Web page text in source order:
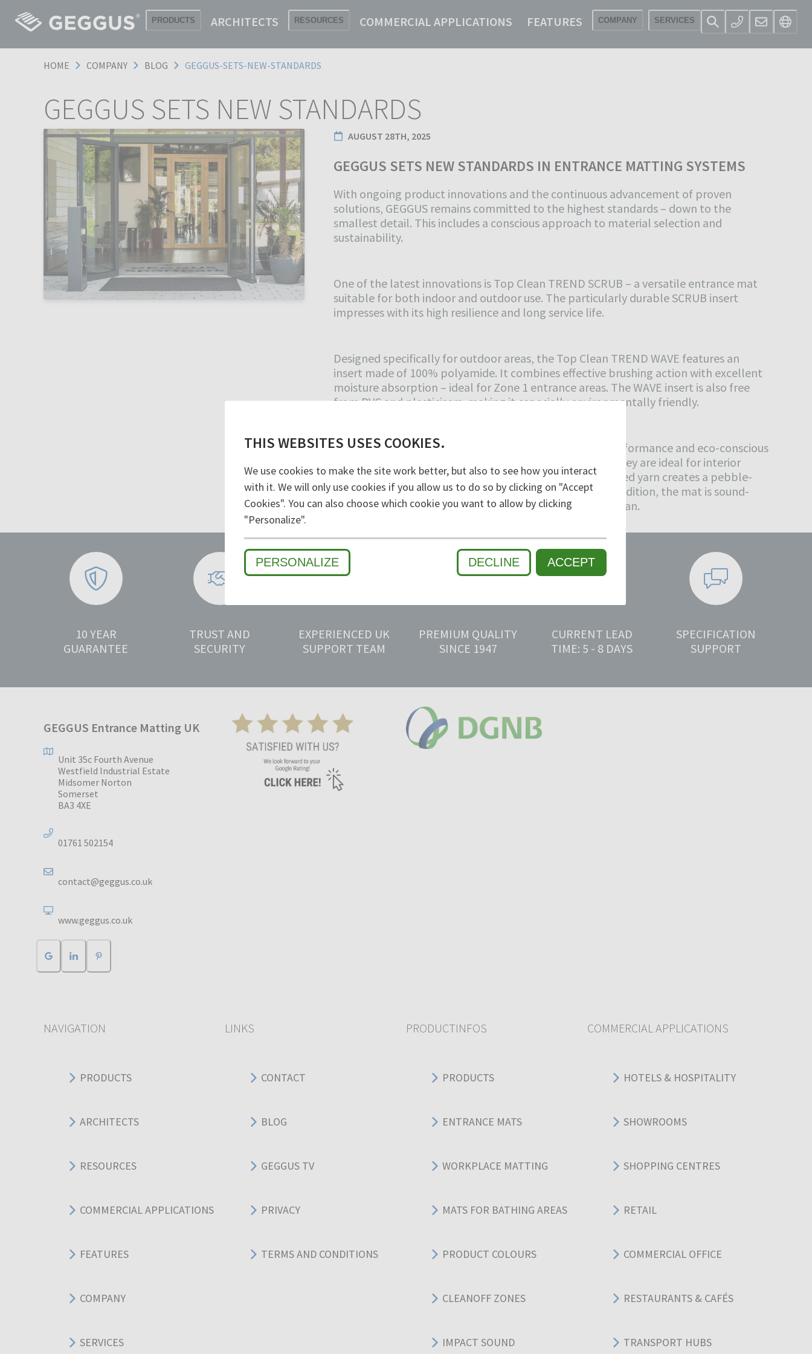
THIS WEBSITES USES COOKIES.
We use cookies to make the site work better, but also to see how you interact
with it. We will only use cookies if you allow us to do so by clicking on "Accept
Cookies". You can also choose which cookie you want to allow by clicking
"Personalize".
PERSONALIZE DECLINE ACCEPT
PRODUCTS ARCHITECTS RESOURCES COMMERCIAL APPLICATIONS FEATURES COMPANY SERVICES
HOME COMPANY BLOG GEGGUS-SETS-NEW-STANDARDS
GEGGUS SETS NEW STANDARDS
AUGUST 28TH, 2025
GEGGUS SETS NEW STANDARDS IN ENTRANCE MATTING SYSTEMS
With ongoing product innovations and the continuous advancement of proven
solutions, GEGGUS remains committed to the highest standards – down to the
smallest detail. This includes a conscious approach to material selection and
sustainability.
One of the latest innovations is Top Clean TREND SCRUB – a versatile entrance mat
suitable for both indoor and outdoor use. The particularly durable SCRUB insert
impresses with its high resilience and long service life.
Designed specifically for outdoor areas, the Top Clean TREND WAVE features an
insert made of 100% polyamide. It combines effective brushing action with excellent
moisture absorption – ideal for Zone 1 entrance areas. The WAVE insert is also free
from PVC and plasticisers, making it especially environmentally friendly.
The Top Clean TREND PULSE mats offer equally high performance and eco-conscious
design. Equipped with a 100% polyamide PULSE insert, they are ideal for interior
spaces with medium to high foot traffic. The tightly twisted yarn creates a pebble-
like surface with outstanding cleaning performance. In addition, the mat is sound-
absorbing, dimensionally stable, rollable, and easy to clean.
10 YEAR
GUARANTEE
TRUST AND
SECURITY
EXPERIENCED UK
SUPPORT TEAM
PREMIUM QUALITY
SINCE 1947
CURRENT LEAD
TIME: 5 - 8 DAYS
SPECIFICATION
SUPPORT
GEGGUS Entrance Matting UK
Unit 35c Fourth Avenue
Westfield Industrial Estate
Midsomer Norton
Somerset
BA3 4XE
01761 502154
contact@geggus.co.uk
www.geggus.co.uk
NAVIGATION
PRODUCTS
ARCHITECTS
RESOURCES
COMMERCIAL APPLICATIONS
FEATURES
COMPANY
SERVICES
LINKS
CONTACT
BLOG
GEGGUS TV
PRIVACY
TERMS AND CONDITIONS
PRODUCTINFOS
PRODUCTS
ENTRANCE MATS
WORKPLACE MATTING
MATS FOR BATHING AREAS
PRODUCT COLOURS
CLEANOFF ZONES
IMPACT SOUND
COMMERCIAL APPLICATIONS
HOTELS & HOSPITALITY
SHOWROOMS
SHOPPING CENTRES
RETAIL
COMMERCIAL OFFICE
RESTAURANTS & CAFÉS
TRANSPORT HUBS